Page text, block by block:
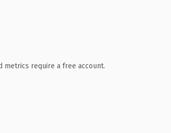
metrics require a free account.